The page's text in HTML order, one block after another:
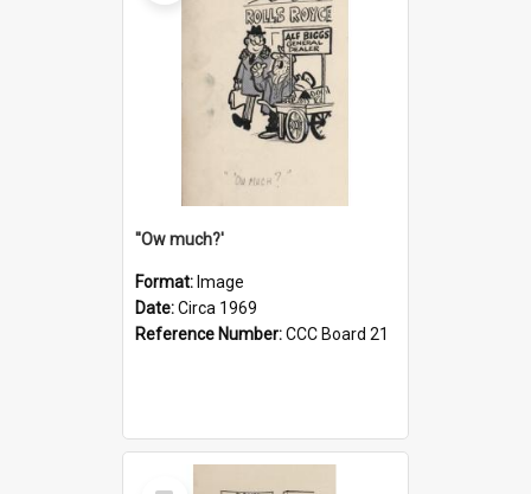
''Ow much?'
Format: Image
Date:Circa 1969
Reference Number:CCC Board 21
Select